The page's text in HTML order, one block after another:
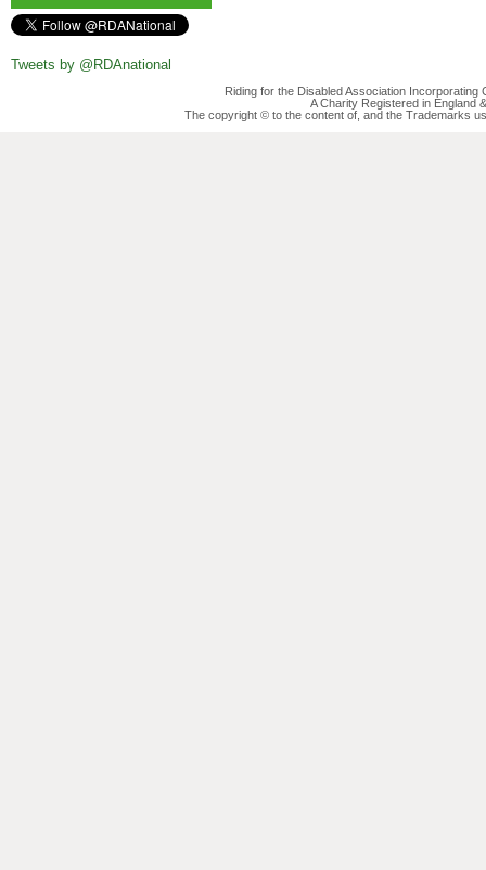
Tweets by @RDAnational
Riding for the Disabled Association
A Charity Registered in England
The copyright © to the content of, and the Trademarks